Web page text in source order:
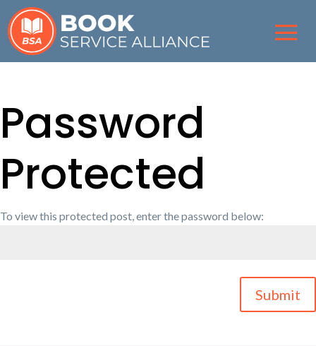
Password
Protected
To view this protected post, enter the password below:
Submit